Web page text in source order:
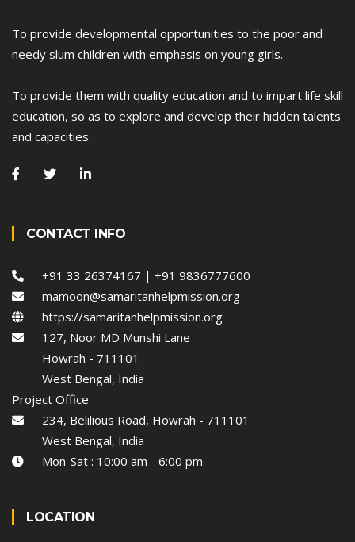
To provide developmental opportunities to the poor and
needy slum children with emphasis on young girls.
To provide them with quality education and to impart life skill
education, so as to explore and develop their hidden talents
and capacities.
CONTACT INFO
+91 33 26374167 | +91 9836777600
mamoon@samaritanhelpmission.org
https://samaritanhelpmission.org
127, Noor MD Munshi Lane
Howrah - 711101
West Bengal, India
Project Office
234, Belilious Road, Howrah - 711101
West Bengal, India
Mon-Sat : 10:00 am - 6:00 pm
LOCATION